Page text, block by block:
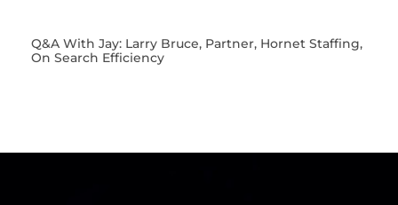
Q&A With Jay: Larry Bruce, Partner, Hornet Staffing,
On Search Efficiency